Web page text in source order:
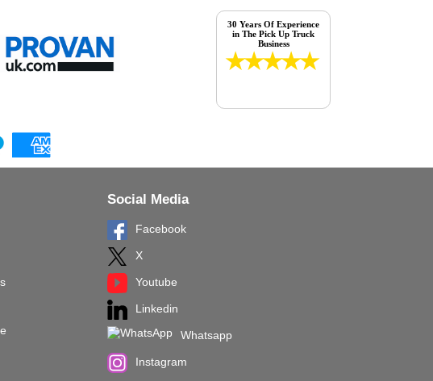
30 Years Of Experience
in The Pick Up Truck
Business
Social Media
Facebook
X
Youtube
Linkedin
Whatsapp
Instagram